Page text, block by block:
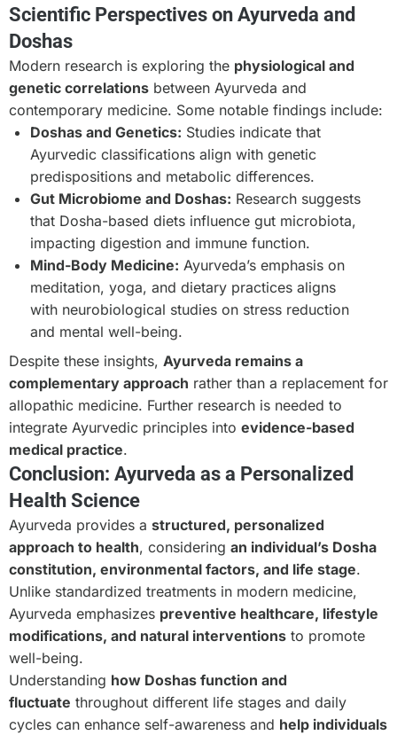
Scientific Perspectives on Ayurveda and
Doshas
Modern research is exploring the physiological and
genetic correlations between Ayurveda and
contemporary medicine. Some notable findings include:
Doshas and Genetics: Studies indicate that
Ayurvedic classifications align with genetic
predispositions and metabolic differences.
Gut Microbiome and Doshas: Research suggests
that Dosha-based diets influence gut microbiota,
impacting digestion and immune function.
Mind-Body Medicine: Ayurveda’s emphasis on
meditation, yoga, and dietary practices aligns
with neurobiological studies on stress reduction
and mental well-being.
Despite these insights, Ayurveda remains a
complementary approach rather than a replacement for
allopathic medicine. Further research is needed to
integrate Ayurvedic principles into evidence-based
medical practice.
Conclusion: Ayurveda as a Personalized
Health Science
Ayurveda provides a structured, personalized
approach to health, considering an individual’s Dosha
constitution, environmental factors, and life stage.
Unlike standardized treatments in modern medicine,
Ayurveda emphasizes preventive healthcare, lifestyle
modifications, and natural interventions to promote
well-being.
Understanding how Doshas function and
fluctuate throughout different life stages and daily
cycles can enhance self-awareness and help individuals